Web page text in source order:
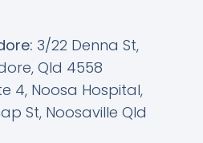
3/22 Denna St,
Qld 4558
4, Noosa Hospital,
St, Noosaville Qld